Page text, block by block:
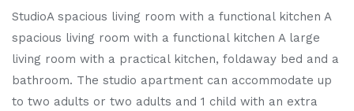
StudioA spacious living room with a functional kitchen A
spacious living room with a functional kitchen A large
living room with a practical kitchen, foldaway bed and a
bathroom. The studio apartment can accommodate up
to two adults or two adults and 1 child with an extra